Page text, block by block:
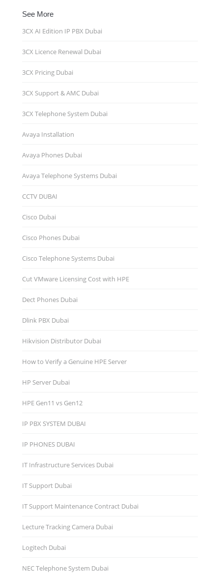
See More
3CX AI Edition IP PBX Dubai
3CX Licence Renewal Dubai
3CX Pricing Dubai
3CX Support & AMC Dubai
3CX Telephone System Dubai
Avaya Installation
Avaya Phones Dubai
Avaya Telephone Systems Dubai
CCTV DUBAI
Cisco Dubai
Cisco Phones Dubai
Cisco Telephone Systems Dubai
Cut VMware Licensing Cost with HPE
Dect Phones Dubai
Dlink PBX Dubai
Hikvision Distributor Dubаi
How to Verify a Genuine HPE Server
HP Server Dubai
HPE Gen11 vs Gen12
IP PBX SYSTEM DUBAI
IP PHONES DUBAI
IT Infrastructure Services Dubai
IT Support Dubai
IT Support Maintenance Contract Dubai
Lecture Tracking Camera Dubai
Logitech Dubai
NEC Telephone System Dubai